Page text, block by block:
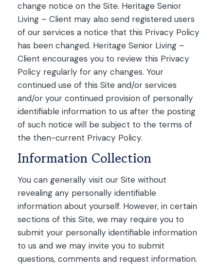
change notice on the Site. Heritage Senior
Living – Client may also send registered users
of our services a notice that this Privacy Policy
has been changed. Heritage Senior Living –
Client encourages you to review this Privacy
Policy regularly for any changes. Your
continued use of this Site and/or services
and/or your continued provision of personally
identifiable information to us after the posting
of such notice will be subject to the terms of
the then-current Privacy Policy.
Information Collection
You can generally visit our Site without
revealing any personally identifiable
information about yourself. However, in certain
sections of this Site, we may require you to
submit your personally identifiable information
to us and we may invite you to submit
questions, comments and request information.